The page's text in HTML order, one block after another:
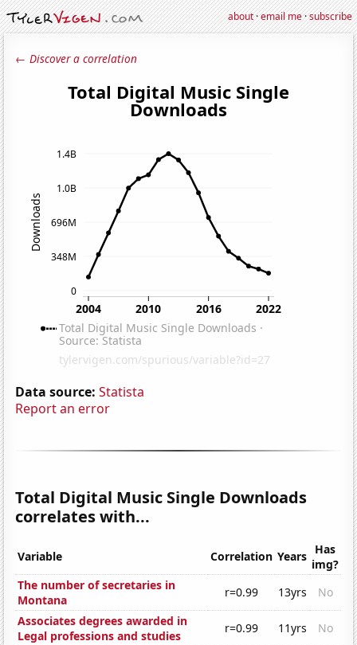
about·email me·subscribe
← Discover a correlation
Data source: Statista
Report an error
Total Digital Music Single Downloads
correlates with...
Variable Correlation Years Has
img?
The number of secretaries in
Montana
r=0.99 13yrs
No
Associates degrees awarded in
Legal professions and studies
r=0.99 11yrs
No